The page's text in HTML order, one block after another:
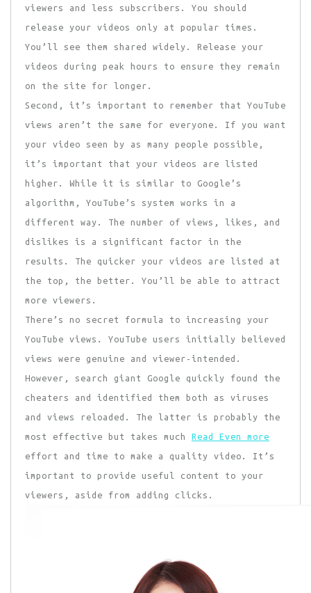
viewers and less subscribers. You should
release your videos only at popular times.
You’ll see them shared widely. Release your
videos during peak hours to ensure they remain
on the site for longer.
Second, it’s important to remember that YouTube
views aren’t the same for everyone. If you want
your video seen by as many people possible,
it’s important that your videos are listed
higher. While it is similar to Google’s
algorithm, YouTube’s system works in a
different way. The number of views, likes, and
dislikes is a significant factor in the
results. The quicker your videos are listed at
the top, the better. You’ll be able to attract
more viewers.
There’s no secret formula to increasing your
YouTube views. YouTube users initially believed
views were genuine and viewer-intended.
However, search giant Google quickly found the
cheaters and identified them both as viruses
and views reloaded. The latter is probably the
most effective but takes much Read Even more
effort and time to make a quality video. It’s
important to provide useful content to your
viewers, aside from adding clicks.